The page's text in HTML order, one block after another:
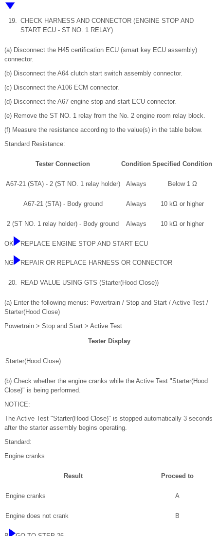
19. CHECK HARNESS AND CONNECTOR (ENGINE STOP AND
START ECU - ST NO. 1 RELAY)
(a) Disconnect the H45 certification ECU (smart key ECU assembly)
connector.
(b) Disconnect the A64 clutch start switch assembly connector.
(c) Disconnect the A106 ECM connector.
(d) Disconnect the A67 engine stop and start ECU connector.
(e) Remove the ST NO. 1 relay from the No. 2 engine room relay block.
(f) Measure the resistance according to the value(s) in the table below.
Standard Resistance:
Tester Connection Condition Specified Condition
A67-21 (STA) - 2 (ST NO. 1 relay holder) Always Below 1 Ω
A67-21 (STA) - Body ground Always 10 kΩ or higher
2 (ST NO. 1 relay holder) - Body ground Always 10 kΩ or higher
OK REPLACE ENGINE STOP AND START ECU
NG REPAIR OR REPLACE HARNESS OR CONNECTOR
20. READ VALUE USING GTS (Starter(Hood Close))
(a) Enter the following menus: Powertrain / Stop and Start / Active Test /
Starter(Hood Close)
Powertrain > Stop and Start > Active Test
Tester Display
Starter(Hood Close)
(b) Check whether the engine cranks while the Active Test "Starter(Hood
Close)" is being performed.
NOTICE:
The Active Test "Starter(Hood Close)" is stopped automatically 3 seconds
after the starter assembly begins operating.
Standard:
Engine cranks
Result Proceed to
Engine cranks A
Engine does not crank B